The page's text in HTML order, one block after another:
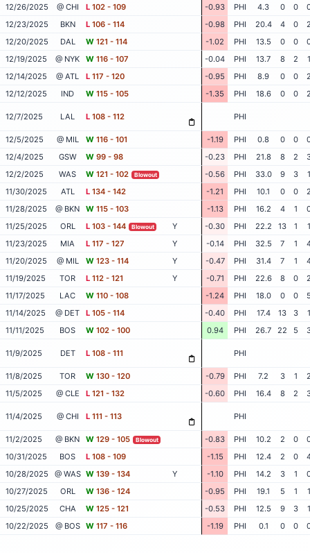
12/26/2025
@ CHI L 102 - 109 -0.93 PHI 4.3 0 0
12/23/2025
BKN L 106 - 114 -0.98 PHI 20.4 4 0
12/20/2025
DAL W 121 - 114 -1.02 PHI 13.5 0 0
12/19/2025
@ NYK W 116 - 107 -0.04 PHI 13.7 8 2
1
12/14/2025
@ ATL L 117 - 120 -0.95 PHI 8.9 0 0
12/12/2025
IND W 115 - 105 -1.35 PHI 18.6 0 0
12/7/2025 LAL L 108 - 112 PHI
12/5/2025 @ MIL W 116 - 101 -1.19 PHI 0.8 0 0
12/4/2025
GSW W 99 - 98 -0.23 PHI 21.8 8 2
12/2/2025
WAS W 121 - 102 Blowout -0.56 PHI 33.0 9 3
1
11/30/2025
ATL L 134 - 142 -1.21 PHI 10.1 0 0
11/28/2025
@ BKN W 115 - 103 -1.13 PHI 16.2 4 1
11/25/2025
ORL L 103 - 144 Blowout Y -0.30 PHI 22.2 13 1
1
11/23/2025
MIA L 117 - 127 Y -0.14 PHI 32.5 7 1
11/20/2025
@ MIL W 123 - 114 Y -0.47 PHI 31.4 7 1
11/19/2025
TOR L 112 - 121 Y -0.71 PHI 22.6 8 0
11/17/2025
LAC W 110 - 108 -1.24 PHI 18.0 0 0
11/14/2025
@ DET L 105 - 114 -0.40 PHI 17.4 13 3
1
11/11/2025
BOS W 102 - 100 0.94 PHI 26.7 22 5
11/9/2025 DET L 108 - 111 PHI
11/8/2025 TOR W 130 - 120 -0.79 PHI 7.2 3 1
11/5/2025
@ CLE L 121 - 132 -0.60 PHI 16.4 8 2
11/4/2025 @ CHI L 111 - 113 PHI
11/2/2025 @ BKN W 129 - 105 Blowout -0.83 PHI 10.2 2 0
10/31/2025
BOS L 108 - 109 -1.15 PHI 12.4 2 0
10/28/2025
@ WAS W 139 - 134 Y -1.10 PHI 14.2 3 1
10/27/2025
ORL W 136 - 124 -0.95 PHI 19.1 5 1
1
10/25/2025
CHA W 125 - 121 -0.53 PHI 12.5 9 3
1
10/22/2025
@ BOS W 117 - 116 -1.19 PHI 0.1 0 0